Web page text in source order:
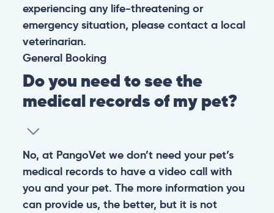
experiencing any life-threatening or
emergency situation, please contact a local
veterinarian.
General Booking
Do you need to see the
medical records of my pet?
No, at PangoVet we don’t need your pet’s
medical records to have a video call with
you and your pet. The more information you
can provide us, the better, but it is not